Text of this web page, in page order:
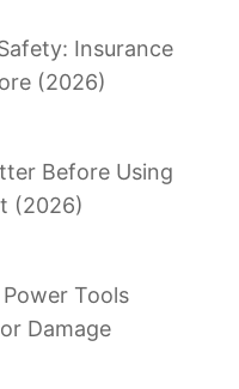
Insurance
(2026)
Before Using
(2026)
Tools
Damage